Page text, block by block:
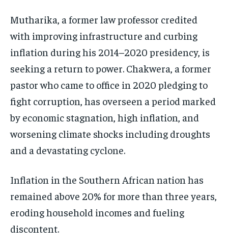
G20 _G7_BRICS
POLITICS
WORLD
G20 _G7_BRICS
POLITICS
WORLD
G20 _G7_BRICS
POLITICS
WORLD
Mutharika, a former law professor credited
with improving infrastructure and curbing
inflation during his 2014–2020 presidency, is
seeking a return to power. Chakwera, a former
pastor who came to office in 2020 pledging to
fight corruption, has overseen a period marked
by economic stagnation, high inflation, and
worsening climate shocks including droughts
and a devastating cyclone.
Inflation in the Southern African nation has
remained above 20% for more than three years,
eroding household incomes and fueling
discontent.